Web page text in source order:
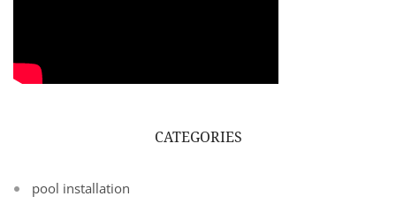
CATEGORIES
pool installation